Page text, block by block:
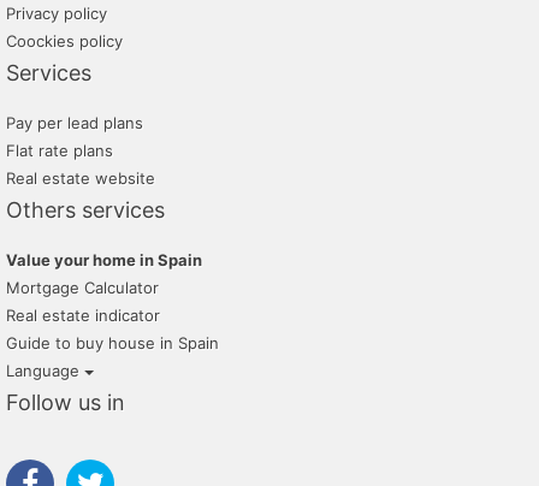
Privacy policy
Coockies policy
Services
Pay per lead plans
Flat rate plans
Real estate website
Others services
Value your home in Spain
Mortgage Calculator
Real estate indicator
Guide to buy house in Spain
Language
Follow us in